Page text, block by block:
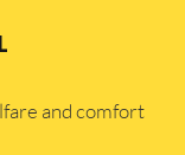
and comfort